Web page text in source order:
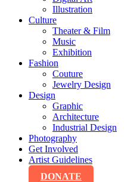
Illustration
Culture
Theater & Film
Music
Exhibition
Fashion
Couture
Jewelry Design
Design
Graphic
Architecture
Industrial Design
Photography
Get Involved
Artist Guidelines
DONATE